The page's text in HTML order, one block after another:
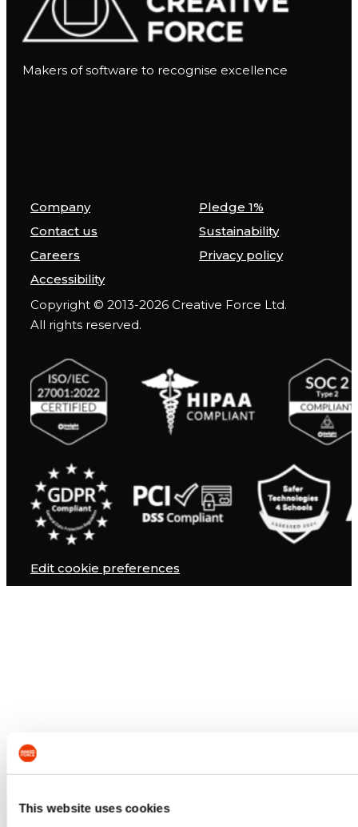
This website uses cookies
Makers of software to recognise excellence
Company
Pledge 1%
Contact us
Sustainability
Careers
Privacy policy
Accessibility
Copyright © 2013-2026 Creative Force Ltd.
All rights reserved.
Edit cookie preferences